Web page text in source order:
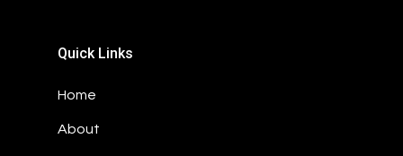
Quick Links
Home
About